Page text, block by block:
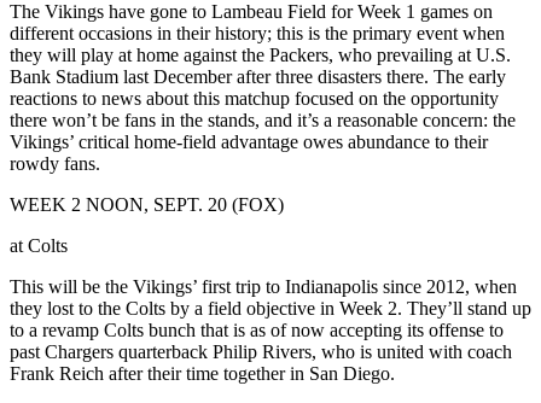
The Vikings have gone to Lambeau Field for Week 1 games on
different occasions in their history; this is the primary event when
they will play at home against the Packers, who prevailing at U.S.
Bank Stadium last December after three disasters there. The early
reactions to news about this matchup focused on the opportunity
there won’t be fans in the stands, and it’s a reasonable concern: the
Vikings’ critical home-field advantage owes abundance to their
rowdy fans.
WEEK 2 NOON, SEPT. 20 (FOX)
at Colts
This will be the Vikings’ first trip to Indianapolis since 2012, when
they lost to the Colts by a field objective in Week 2. They’ll stand up
to a revamp Colts bunch that is as of now accepting its offense to
past Chargers quarterback Philip Rivers, who is united with coach
Frank Reich after their time together in San Diego.